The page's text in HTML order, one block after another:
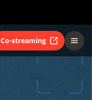
Co-streaming